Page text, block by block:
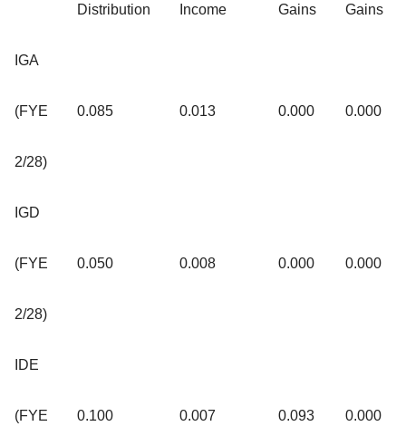
Distribution Income Gains Gains
IGA
(FYE
2/28)
0.085 0.013 0.000 0.000
IGD
(FYE
2/28)
0.050 0.008 0.000 0.000
IDE
(FYE 0.100 0.007 0.093 0.000